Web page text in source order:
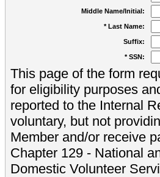
Middle Name/Initial:
* Last Name:
Suffix:
* SSN:
This page of the form
for eligibility purposes
reported to the Internal
voluntary, but not
Member and/or receive
Chapter 129 - National
Domestic Volunteer